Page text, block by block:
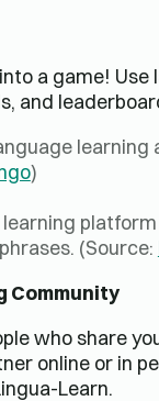
a game! Use
and
)
learning
(Source:
Community
who share
online or in
Learn.